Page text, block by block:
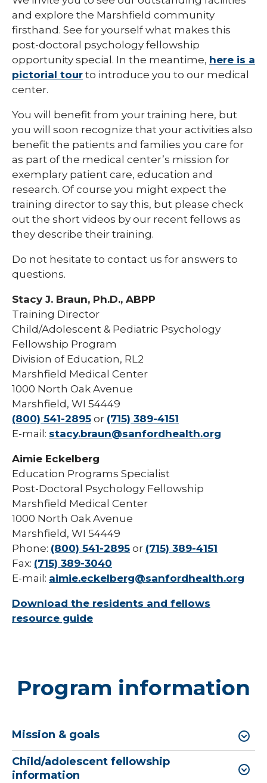
and explore the Marshfield community
firsthand. See for yourself what makes this
post-doctoral psychology fellowship
opportunity special. In the meantime, here is a
pictorial tour to introduce you to our medical
center.
You will benefit from your training here, but
you will soon recognize that your activities also
benefit the patients and families you care for
as part of the medical center’s mission for
exemplary patient care, education and
research. Of course you might expect the
training director to say this, but please check
out the short videos by our recent fellows as
they describe their training.
Do not hesitate to contact us for answers to
questions.
Stacy J. Braun, Ph.D., ABPP
Training Director
Child/Adolescent & Pediatric Psychology
Fellowship Program
Division of Education, RL2
Marshfield Medical Center
1000 North Oak Avenue
Marshfield, WI 54449
(800) 541-2895 or (715) 389-4151
E-mail: stacy.braun@sanfordhealth.org
Aimie Eckelberg
Education Programs Specialist
Post-Doctoral Psychology Fellowship
Marshfield Medical Center
1000 North Oak Avenue
Marshfield, WI 54449
Phone: (800) 541-2895 or (715) 389-4151
Fax: (715) 389-3040
E-mail: aimie.eckelberg@sanfordhealth.org
Download the residents and fellows
resource guide
Program information
Mission & goals
Child/adolescent fellowship
information